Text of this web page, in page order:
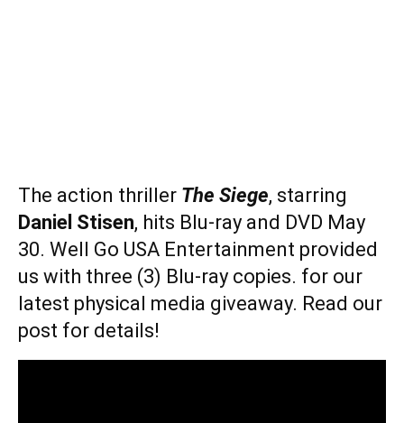
The action thriller The Siege, starring
Daniel Stisen, hits Blu-ray and DVD May
30. Well Go USA Entertainment provided
us with three (3) Blu-ray copies. for our
latest physical media giveaway. Read our
post for details!